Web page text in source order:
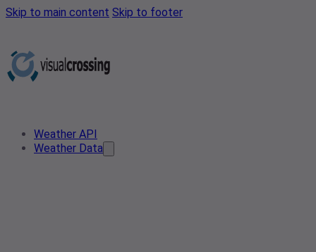
Skip to main content Skip to footer
Weather API
Weather Data